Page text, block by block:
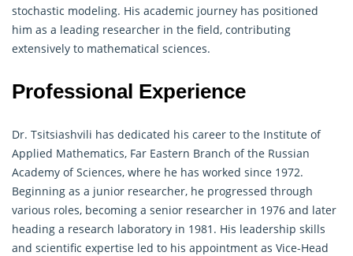
stochastic modeling. His academic journey has positioned
him as a leading researcher in the field, contributing
extensively to mathematical sciences.
Professional Experience
Dr. Tsitsiashvili has dedicated his career to the Institute of
Applied Mathematics, Far Eastern Branch of the Russian
Academy of Sciences, where he has worked since 1972.
Beginning as a junior researcher, he progressed through
various roles, becoming a senior researcher in 1976 and later
heading a research laboratory in 1981. His leadership skills
and scientific expertise led to his appointment as Vice-Head